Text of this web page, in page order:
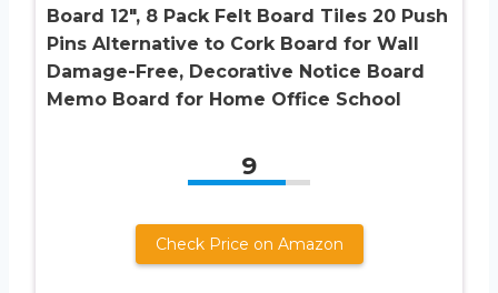
Board 12″, 8 Pack Felt Board Tiles 20 Push
Pins Alternative to Cork Board for Wall
Damage-Free, Decorative Notice Board
Memo Board for Home Office School
9
Check Price on Amazon